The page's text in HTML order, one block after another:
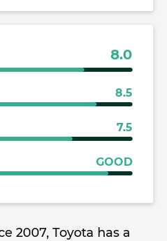
8.0
8.5
7.5
GOOD
2007, Toyota has a